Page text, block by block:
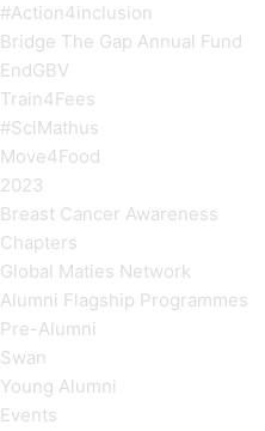
#Action4inclusion
Bridge The Gap Annual Fund
EndGBV
Train4Fees
#SciMathus
Move4Food
2023
Breast Cancer Awareness
Chapters
Global Maties Network
Alumni Flagship Programmes
Pre-Alumni
Swan
Young Alumni
Events